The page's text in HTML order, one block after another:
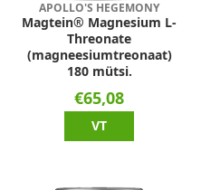
APOLLO'S HEGEMONY
Magtein® Magnesium L-
Threonate
(magneesiumtreonaat)
180 mütsi.
€65,08
VT